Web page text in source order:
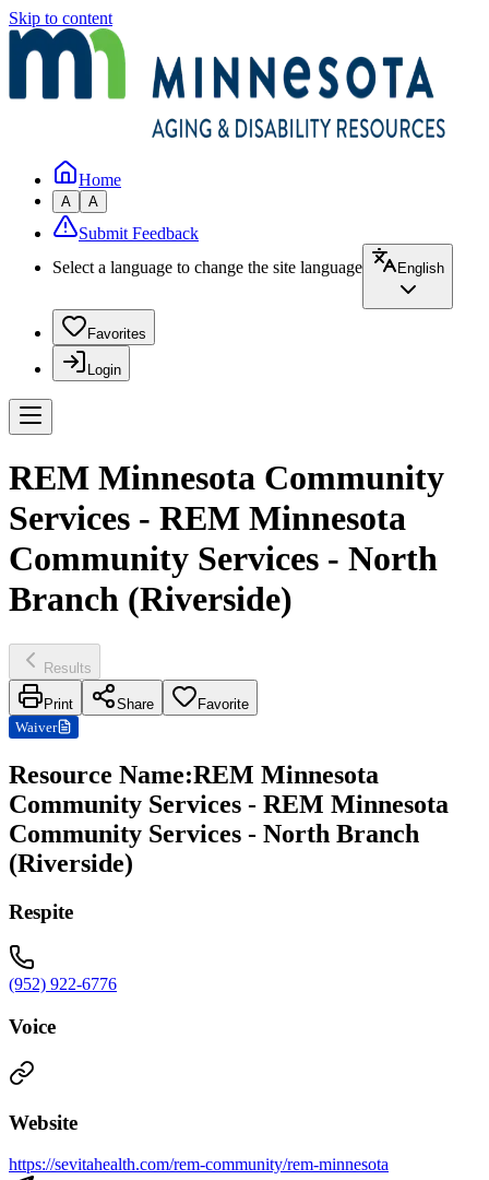
Skip to content
Home
A A
Submit Feedback
Select a language to change the site language
English
Favorites
Login
REM Minnesota Community
Services - REM Minnesota
Community Services - North
Branch (Riverside)
Results
Print Share
Favorite
Waiver
Resource Name:REM Minnesota
Community Services - REM Minnesota
Community Services - North Branch
(Riverside)
Respite
(952) 922-6776
Voice
Website
https://sevitahealth.com/rem-community/rem-minnesota